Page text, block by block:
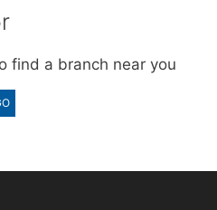
find a branch near you